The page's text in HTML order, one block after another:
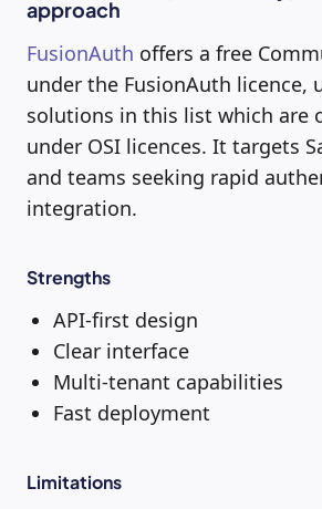
approach
FusionAuth offers a free
under the FusionAuth licence,
solutions in this list which are
under OSI licences. It targets
and teams seeking rapid
integration.
Strengths
API-first design
Clear interface
Multi-tenant capabilities
Fast deployment
Limitations